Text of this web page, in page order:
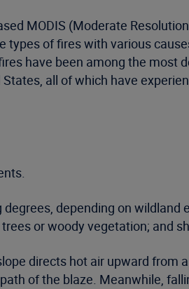
MODIS (Moderate
of fires with various
have been among the most
all of which have
depending on wildland
or woody vegetation; and
directs hot air upward from
of the blaze. Meanwhile,